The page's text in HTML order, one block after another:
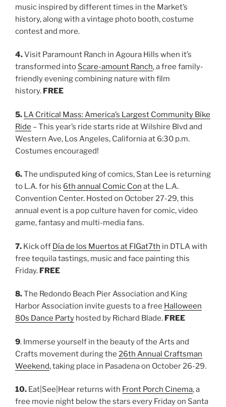
music inspired by different times in the Market’s
history, along with a vintage photo booth, costume
contest and more.
4.Visit Paramount Ranch in Agoura Hills when it’s
transformed into Scare-amount Ranch, a free family-
friendly evening combining nature with film
history. FREE
5. LA Critical Mass: America’s Largest Community Bike
Ride – This year’s ride starts ride at Wilshire Blvd and
Western Ave, Los Angeles, California at 6:30 p.m.
Costumes encouraged!
6.The undisputed king of comics, Stan Lee is returning
to L.A. for his 6th annual Comic Con at the L.A.
Convention Center. Hosted on October 27-29, this
annual event is a pop culture haven for comic, video
game, fantasy and multi-media fans.
7. Kick off Día de los Muertos at FIGat7th in DTLA with
free tequila tastings, music and face painting this
Friday. FREE
8.The Redondo Beach Pier Association and King
Harbor Association invite guests to a free Halloween
80s Dance Party hosted by Richard Blade. FREE
9. Immerse yourself in the beauty of the Arts and
Crafts movement during the 26th Annual Craftsman
Weekend, taking place in Pasadena on October 26-29.
10. Eat|See|Hear returns with Front Porch Cinema, a
free movie night below the stars every Friday on Santa